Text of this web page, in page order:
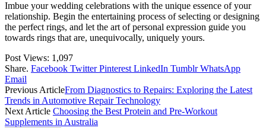
Imbue your wedding celebrations with the unique essence of your
relationship. Begin the entertaining process of selecting or designing
the perfect rings, and let the art of personal expression guide you
towards rings that are, unequivocally, uniquely yours.
Post Views: 1,097
Share. Facebook Twitter Pinterest LinkedIn Tumblr WhatsApp
Email
Previous ArticleFrom Diagnostics to Repairs: Exploring the Latest
Trends in Automotive Repair Technology
Next Article Choosing the Best Protein and Pre-Workout
Supplements in Australia